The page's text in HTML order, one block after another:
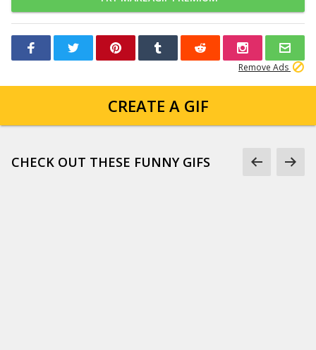
Remove Ads
CREATE A GIF
CHECK OUT THESE FUNNY GIFS